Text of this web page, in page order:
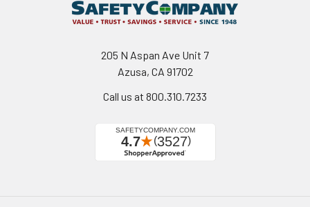
205 N Aspan Ave Unit 7
Azusa, CA 91702
Call us at 800.310.7233